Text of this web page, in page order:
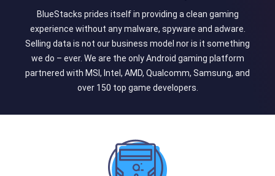
BlueStacks prides itself in providing a clean gaming
experience without any malware, spyware and adware.
Selling data is not our business model nor is it something
we do – ever. We are the only Android gaming platform
partnered with MSI, Intel, AMD, Qualcomm, Samsung, and
over 150 top game developers.